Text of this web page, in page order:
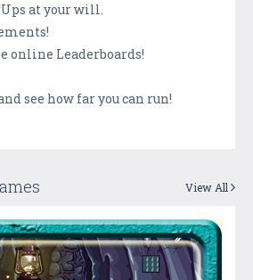
at your will.
online Leaderboards!
see how far you can run!
View All